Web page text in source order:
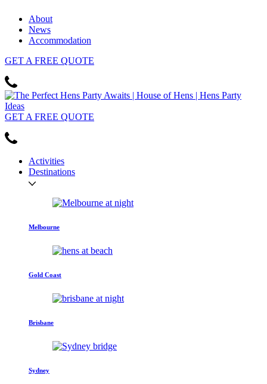
About
News
Accommodation
GET A FREE QUOTE
GET A FREE QUOTE
Activities
Destinations
Melbourne
Gold Coast
Brisbane
Sydney